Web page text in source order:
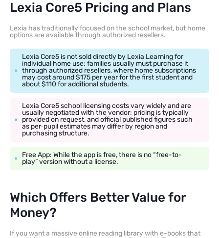
Lexia Core5 Pricing and Plans
Lexia has traditionally focused on the school market, but home
options are available through authorized resellers.
Lexia Core5 is not sold directly by Lexia Learning for
individual home use; families usually must purchase it
through authorized resellers, where home subscriptions
may cost around $175 per year for the first student and
about $110 for additional students.
Lexia Core5 school licensing costs vary widely and are
usually negotiated with the vendor; pricing is typically
provided on request, and official published figures such
as per‑pupil estimates may differ by region and
purchasing structure.
Free App: While the app is free, there is no “free-to-
play” version without a license.
Which Offers Better Value for
Money?
If you want a massive online reading library with e-books that